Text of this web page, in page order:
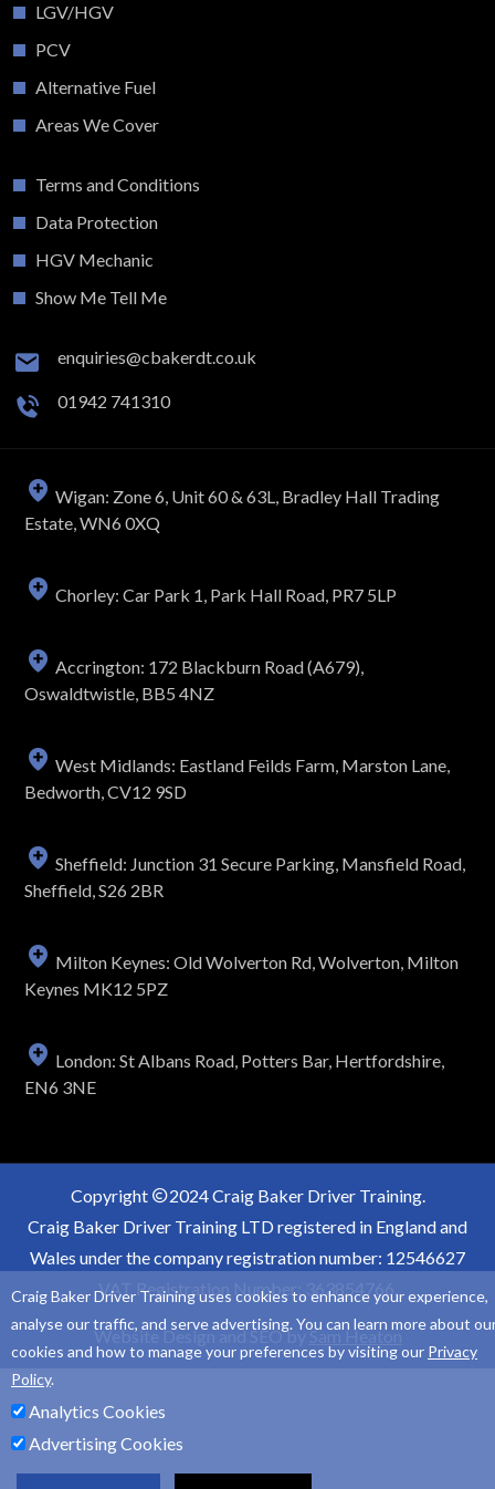
LGV/HGV
PCV
Alternative Fuel
Areas We Cover
Terms and Conditions
Data Protection
HGV Mechanic
Show Me Tell Me
enquiries@cbakerdt.co.uk
01942 741310
Wigan: Zone 6, Unit 60 & 63L, Bradley Hall Trading
Estate, WN6 0XQ
Chorley: Car Park 1, Park Hall Road, PR7 5LP
Accrington: 172 Blackburn Road (A679),
Oswaldtwistle, BB5 4NZ
West Midlands: Eastland Feilds Farm, Marston Lane,
Bedworth, CV12 9SD
Sheffield: Junction 31 Secure Parking, Mansfield Road,
Sheffield, S26 2BR
Milton Keynes: Old Wolverton Rd, Wolverton, Milton
Keynes MK12 5PZ
London: St Albans Road, Potters Bar, Hertfordshire,
EN6 3NE
Copyright
2024 Craig Baker Driver Training.
Craig Baker Driver Training LTD registered in England and
Wales under the company registration number: 12546627
VAT Registration Number: 363854766.
Website Design and SEO bySam Heaton
Craig Baker Driver Training uses cookies to enhance your experience,
analyse our traffic, and serve advertising. You can learn more about
cookies and how to manage your preferences by visiting our Privacy
Policy.
Analytics Cookies
Advertising Cookies